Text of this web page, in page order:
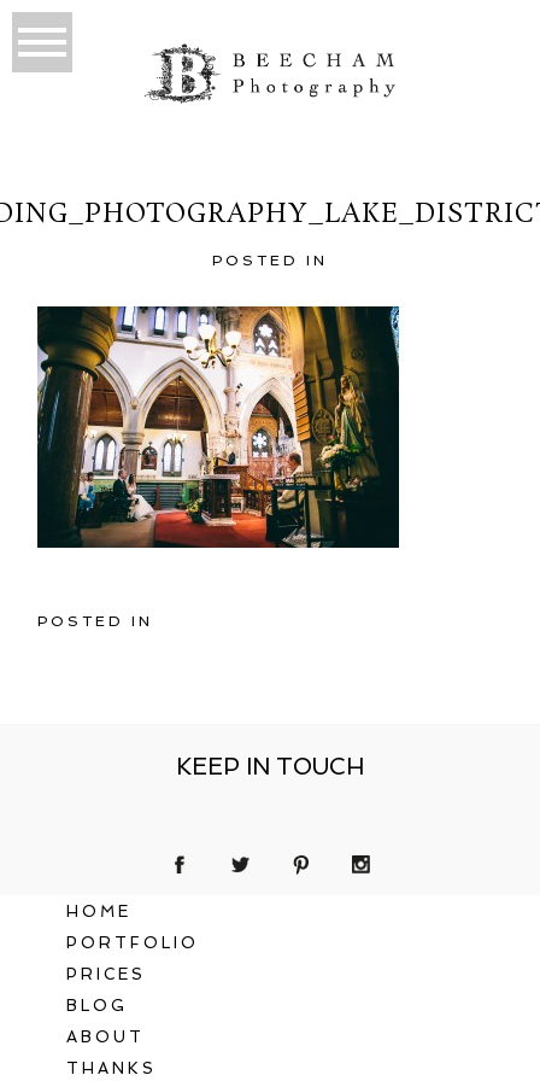
POSTED IN
POSTED IN
KEEP IN TOUCH
HOME
PORTFOLIO
PRICES
BLOG
ABOUT
THANKS